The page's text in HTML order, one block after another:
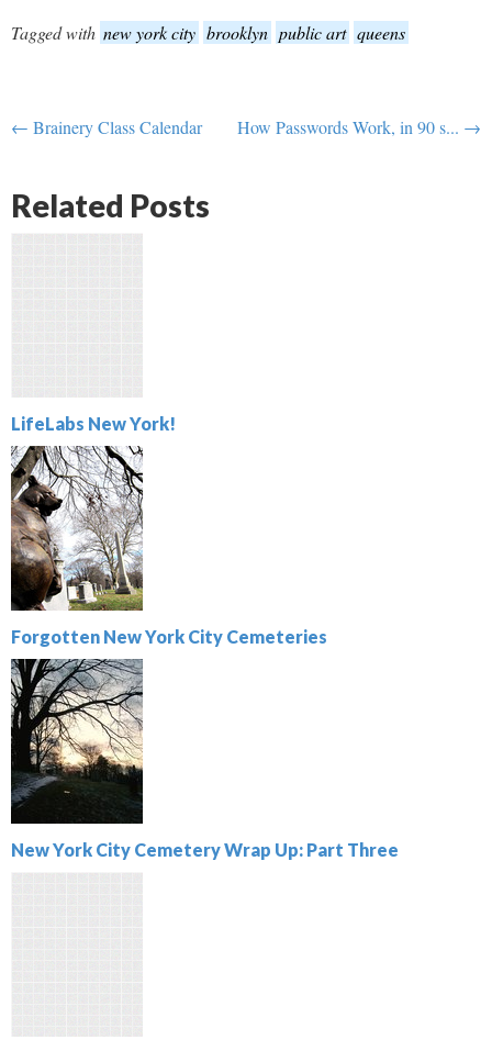
Tagged with new york city brooklyn public art queens
← Brainery Class Calendar How Passwords Work, in 90 s... →
Related Posts
LifeLabs New York!
Forgotten New York City Cemeteries
New York City Cemetery Wrap Up: Part Three